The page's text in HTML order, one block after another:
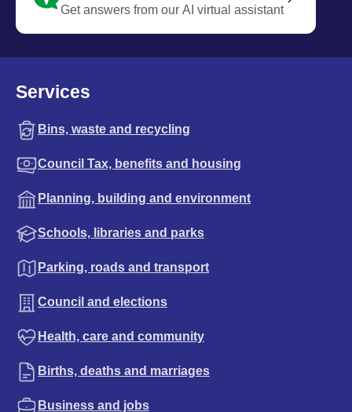
Get answers from our AI virtual assistant
Services
Bins, waste and recycling
Council Tax, benefits and housing
Planning, building and environment
Schools, libraries and parks
Parking, roads and transport
Council and elections
Health, care and community
Births, deaths and marriages
Business and jobs